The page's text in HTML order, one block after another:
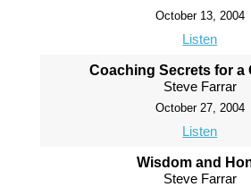
October 13, 2004
Listen
Coaching Secrets for a
Steve Farrar
October 27, 2004
Listen
Wisdom and
Steve Farrar